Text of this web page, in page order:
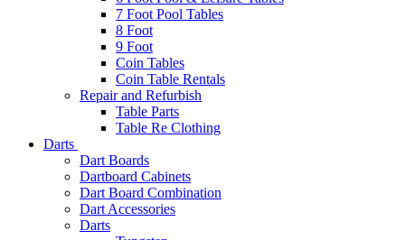
7 Foot Pool Tables
8 Foot
9 Foot
Coin Tables
Coin Table Rentals
Repair and Refurbish
Table Parts
Table Re Clothing
Darts
Dart Boards
Dartboard Cabinets
Dart Board Combination
Dart Accessories
Darts